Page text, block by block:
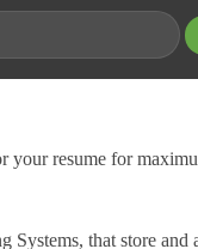
your resume for
that store and